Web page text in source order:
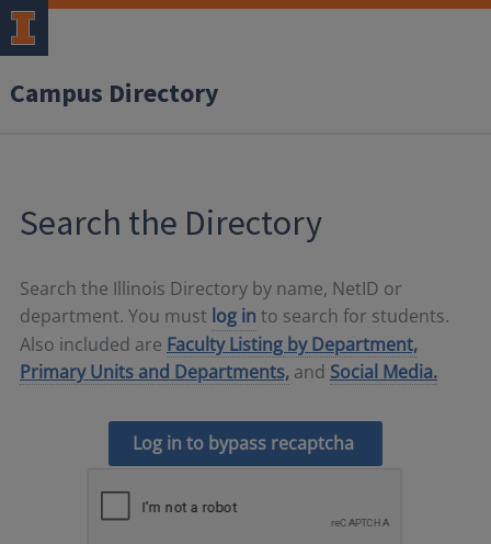
Campus Directory
Search the Directory
Search the Illinois Directory by name, NetID or
department. You must log in to search for students.
Also included are Faculty Listing by Department,
Primary Units and Departments, and Social Media.
Log in to bypass recaptcha